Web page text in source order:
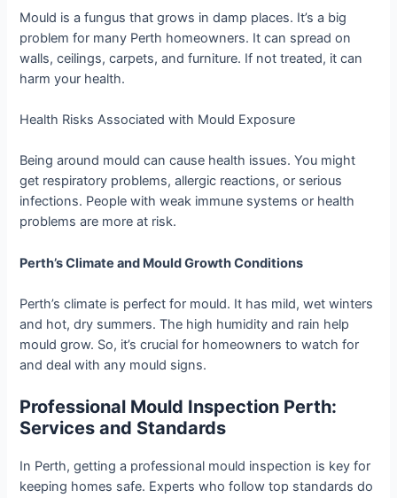
Mould is a fungus that grows in damp places. It’s a big
problem for many Perth homeowners. It can spread on
walls, ceilings, carpets, and furniture. If not treated, it can
harm your health.
Health Risks Associated with Mould Exposure
Being around mould can cause health issues. You might
get respiratory problems, allergic reactions, or serious
infections. People with weak immune systems or health
problems are more at risk.
Perth’s Climate and Mould Growth Conditions
Perth’s climate is perfect for mould. It has mild, wet winters
and hot, dry summers. The high humidity and rain help
mould grow. So, it’s crucial for homeowners to watch for
and deal with any mould signs.
Professional Mould Inspection Perth:
Services and Standards
In Perth, getting a professional mould inspection is key for
keeping homes safe. Experts who follow top standards do